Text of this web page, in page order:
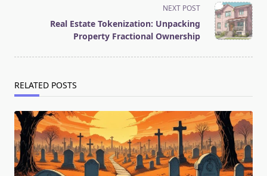
text">Page</span>
NEXT POST
Real Estate Tokenization: Unpacking
Property Fractional Ownership
RELATED POSTS